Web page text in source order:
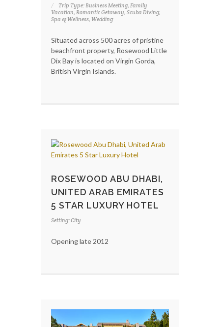
Trip Type: Business Meeting, Family
Vacation, Romantic Getaway, Scuba Diving,
Spa & Wellness, Wedding
Situated across 500 acres of pristine
beachfront property, Rosewood Little
Dix Bay is located on Virgin Gorda,
British Virgin Islands.
ROSEWOOD ABU DHABI,
UNITED ARAB EMIRATES
5 STAR LUXURY HOTEL
Setting: City
Opening late 2012